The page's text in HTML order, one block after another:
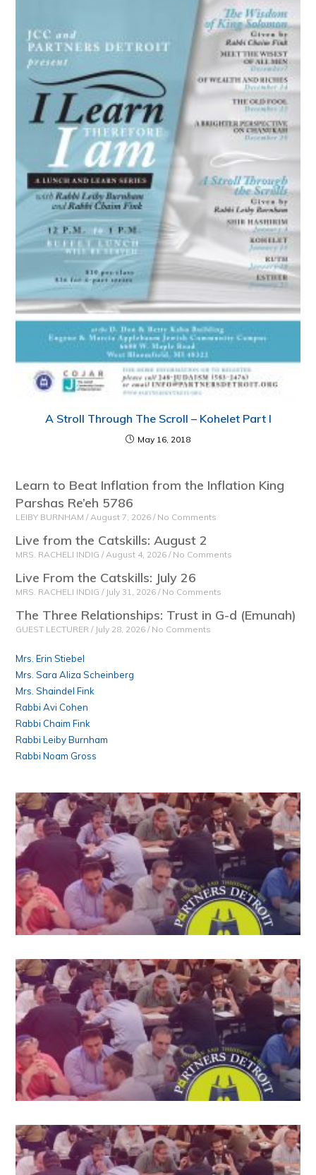
A Stroll Through The Scroll – Kohelet Part I
May 16, 2018
Learn to Beat Inflation from the Inflation King
Parshas Re’eh 5786
LEIBY BURNHAM August 7, 2026 No Comments
Live from the Catskills: August 2
MRS. RACHELI INDIG August 4, 2026 No Comments
Live From the Catskills: July 26
MRS. RACHELI INDIG July 31, 2026 No Comments
The Three Relationships: Trust in G-d (Emunah)
GUEST LECTURER July 28, 2026 No Comments
Mrs. Erin Stiebel
Mrs. Sara Aliza Scheinberg
Mrs. Shaindel Fink
Rabbi Avi Cohen
Rabbi Chaim Fink
Rabbi Leiby Burnham
Rabbi Noam Gross